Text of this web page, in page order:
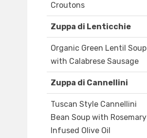
Croutons
Zuppa di Lenticchie
Organic Green Lentil Soup
with Calabrese Sausage
Zuppa di Cannellini
Tuscan Style Cannellini
Bean Soup with Rosemary
Infused Olive Oil